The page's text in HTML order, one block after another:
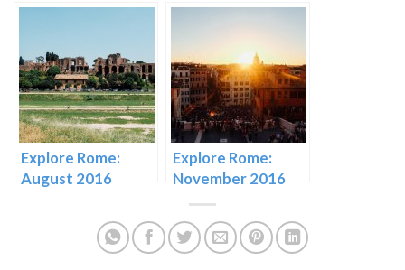
Explore Rome:
August 2016
Explore Rome:
November 2016
Events in Rome